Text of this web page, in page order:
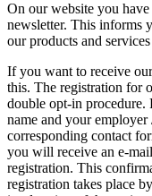
On our website you
newsletter. This informs
our products and
If you want to receive
this. The registration for
double opt-in procedure.
name and your
corresponding contact
you will receive an e-
registration. This
registration takes place